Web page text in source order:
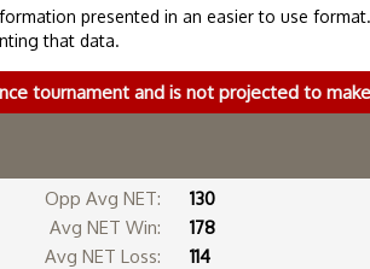
presented in an easier to use
that data.
tournament and is not projected to
Opp Avg NET:
130
Avg NET Win:
178
Avg NET Loss:
114